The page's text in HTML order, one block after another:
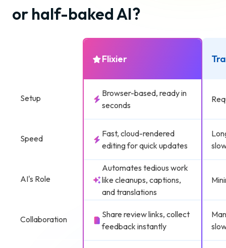
or half-baked AI?
Setup
Speed
AI's Role
Collaboration
Flixier
Browser-based, ready in
seconds
Fast, cloud-rendered
editing for quick updates
Automates tedious work
like cleanups, captions,
and translations
Share review links, collect
feedback instantly